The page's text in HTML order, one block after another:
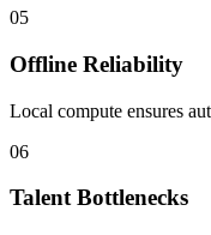
05
Offline Reliability
Local compute ensures
06
Talent Bottlenecks